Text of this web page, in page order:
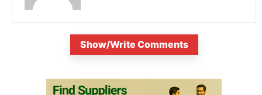
Show/Write Comments